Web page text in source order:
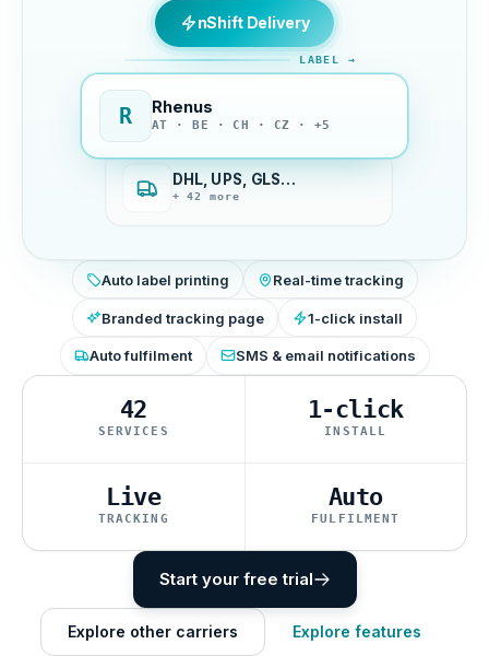
nShift Delivery
LABEL →
R Rhenus
AT · BE · CH · CZ · +5
DHL, UPS, GLS…
+ 42 more
Auto label printing Real-time tracking
Branded tracking page 1-click install
Auto fulfilment SMS & email notifications
42
SERVICES
1-click
INSTALL
Live
TRACKING
Auto
FULFILMENT
Start your free trial
Explore other carriers Explore features